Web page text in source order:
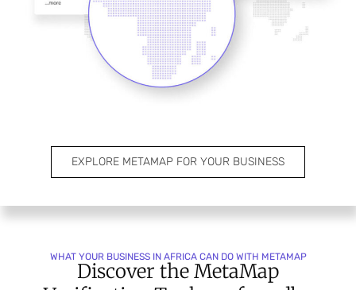
EXPLORE METAMAP FOR YOUR BUSINESS
WHAT YOUR BUSINESS IN AFRICA CAN DO WITH METAMAP
Discover the MetaMap